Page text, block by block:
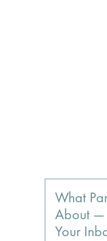
What
About —
Your